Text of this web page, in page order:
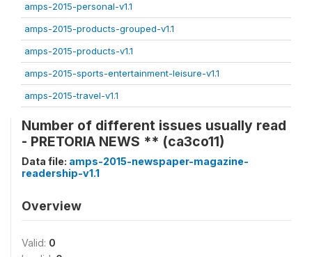
amps-2015-personal-v1.1
amps-2015-products-grouped-v1.1
amps-2015-products-v1.1
amps-2015-sports-entertainment-leisure-v1.1
amps-2015-travel-v1.1
Number of different issues usually read
- PRETORIA NEWS ** (ca3co11)
Data file: amps-2015-newspaper-magazine-
readership-v1.1
Overview
Valid: 0